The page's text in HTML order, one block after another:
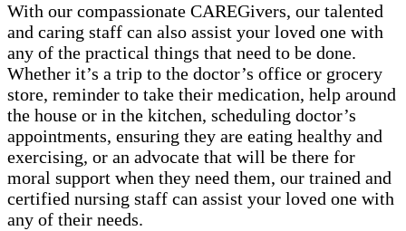
With our compassionate CAREGivers, our talented
and caring staff can also assist your loved one with
any of the practical things that need to be done.
Whether it’s a trip to the doctor’s office or grocery
store, reminder to take their medication, help around
the house or in the kitchen, scheduling doctor’s
appointments, ensuring they are eating healthy and
exercising, or an advocate that will be there for
moral support when they need them, our trained and
certified nursing staff can assist your loved one with
any of their needs.